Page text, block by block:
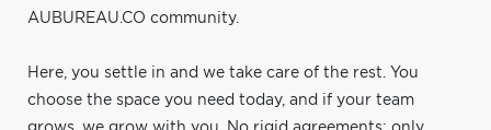
AUBUREAU.CO community.
Here, you settle in and we take care of the rest. You
choose the space you need today, and if your team